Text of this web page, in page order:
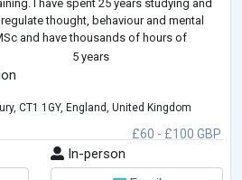
I have spent 25 years studying and
thought, behaviour and mental
and have thousands of hours of
5 years
£60 - £100 GBP
CT1 1GY, England, United Kingdom
In-person